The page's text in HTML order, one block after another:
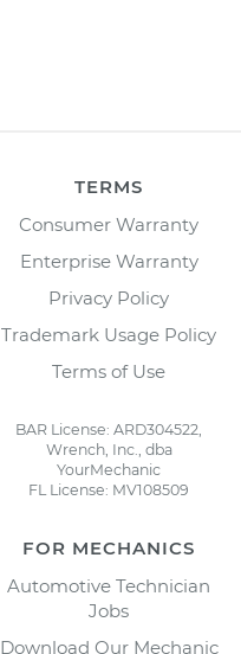
TERMS
Consumer Warranty
Enterprise Warranty
Privacy Policy
Trademark Usage Policy
Terms of Use
BAR License: ARD304522,
Wrench, Inc., dba
YourMechanic
FL License: MV108509
FOR MECHANICS
Automotive Technician
Jobs
Download Our Mechanic